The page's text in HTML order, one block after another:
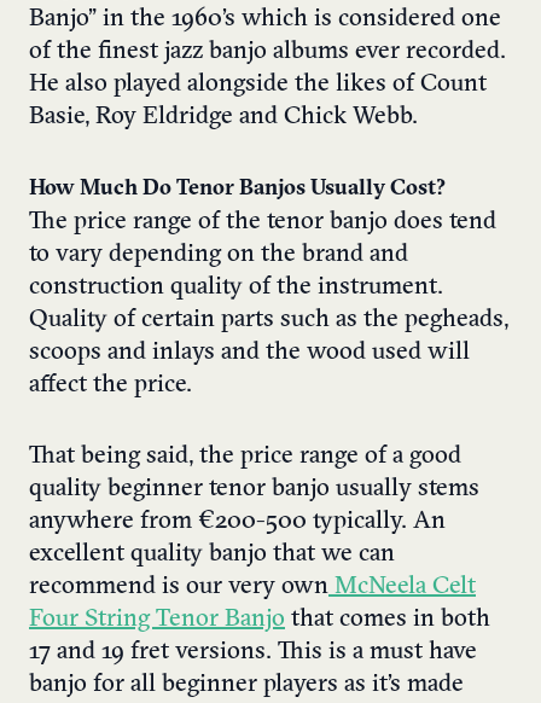
Banjo” in the 1960’s which is considered one
of the finest jazz banjo albums ever recorded.
He also played alongside the likes of Count
Basie, Roy Eldridge and Chick Webb.
How Much Do Tenor Banjos Usually Cost?
The price range of the tenor banjo does tend
to vary depending on the brand and
construction quality of the instrument.
Quality of certain parts such as the pegheads,
scoops and inlays and the wood used will
affect the price.
That being said, the price range of a good
quality beginner tenor banjo usually stems
anywhere from €200-500 typically. An
excellent quality banjo that we can
recommend is our very own McNeela Celt
Four String Tenor Banjo that comes in both
17 and 19 fret versions. This is a must have
banjo for all beginner players as it’s made